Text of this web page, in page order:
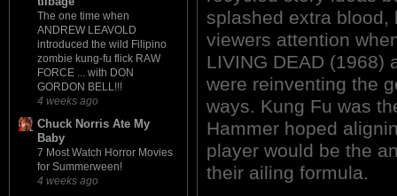
The one time when
ANDREW LEAVOLD
introduced the wild Filipino
zombie kung-fu flick RAW
FORCE ... with DON
GORDON BELL!!!
4 weeks ago
Chuck Norris Ate My
Baby
7 Most Watch Horror Movies
for Summerween!
4 weeks ago
splashed extra blood,
viewers attention
LIVING DEAD (1968)
were reinventing the
ways. Kung Fu was
Hammer hoped
player would be the
their ailing formula.